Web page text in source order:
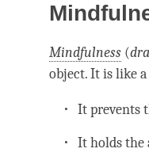
Mindfulness (
object. It is like a
It prevents
It holds the